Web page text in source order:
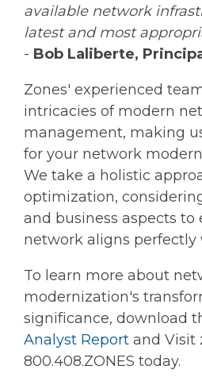
available network
latest and most
- Bob Laliberte,
Zones' experienced
intricacies of modern
management, making
for your network
We take a holistic
optimization,
and business aspects to
network aligns perfectly
To learn more about
modernization's
significance, download
Analyst Report and Visit
800.408.ZONES today.